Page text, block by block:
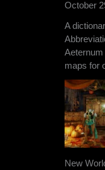
October
A
Aeternum
maps for
New